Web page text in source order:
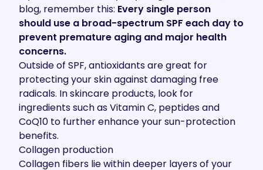
blog, remember this: Every single person
should use a broad-spectrum SPF each day to
prevent premature aging and major health
concerns.
Outside of SPF, antioxidants are great for
protecting your skin against damaging free
radicals. In skincare products, look for
ingredients such as Vitamin C, peptides and
CoQ10 to further enhance your sun-protection
benefits.
Collagen production
Collagen fibers lie within deeper layers of your